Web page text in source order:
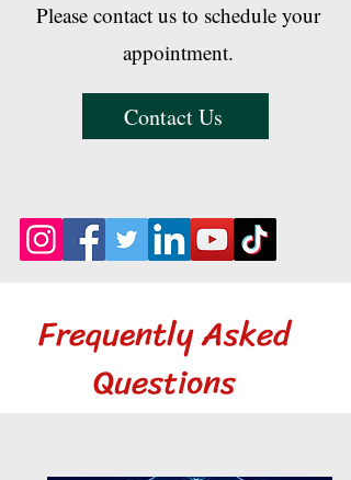
Please contact us to schedule your
appointment.
Contact Us
Frequently Asked
Questions